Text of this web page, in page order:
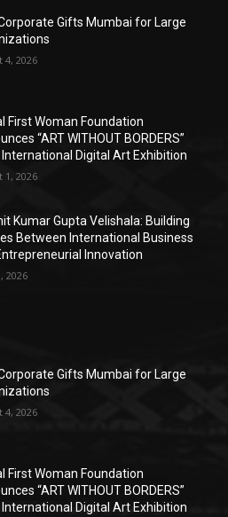
Gifts Mumbai for Large
4, 2026
First Woman Foundation
“ART WITHOUT BORDERS”
Digital Art Exhibition
1, 2026
Kumar Gupta Velishala: Building
Between International Business
Innovation
2026
Gifts Mumbai for Large
4, 2026
First Woman Foundation
“ART WITHOUT BORDERS”
Digital Art Exhibition